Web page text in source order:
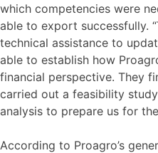
which competencies were
able to export successfully.
technical assistance to
able to establish how
financial perspective. They
carried out a feasibility
analysis to prepare us for
According to Proagro’s